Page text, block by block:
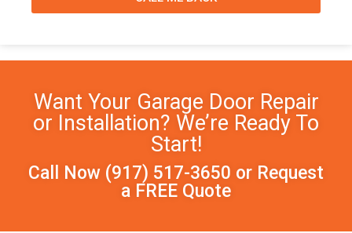
Want Your Garage Door Repair
or Installation? We’re Ready To
Start!
Call Now (917) 517-3650 or Request
a FREE Quote